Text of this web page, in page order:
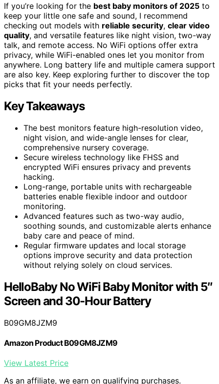
If you’re looking for the best baby monitors of 2025 to
keep your little one safe and sound, I recommend
checking out models with reliable security, clear video
quality, and versatile features like night vision, two-way
talk, and remote access. No WiFi options offer extra
privacy, while WiFi-enabled ones let you monitor from
anywhere. Long battery life and multiple camera support
are also key. Keep exploring further to discover the top
picks that fit your needs perfectly.
Key Takeaways
The best monitors feature high-resolution video,
night vision, and wide-angle lenses for clear,
comprehensive nursery coverage.
Secure wireless technology like FHSS and
encrypted WiFi ensures privacy and prevents
hacking.
Long-range, portable units with rechargeable
batteries enable flexible indoor and outdoor
monitoring.
Advanced features such as two-way audio,
soothing sounds, and customizable alerts enhance
baby care and peace of mind.
Regular firmware updates and local storage
options improve security and data protection
without relying solely on cloud services.
HelloBaby No WiFi Baby Monitor with 5″
Screen and 30-Hour Battery
B09GM8JZM9
Amazon Product B09GM8JZM9
View Latest Price
As an affiliate, we earn on qualifying purchases.